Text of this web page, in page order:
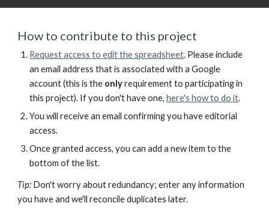
How to contribute to this project
Request access toedit the spreadsheet. Please include
anemail addressthat isassociated with a Google
account(this is the onlyrequirement to participating in
this project). If you don't have one,here's how to do it.
You will receive an email confirming you have editorial
access.
Once granted access, you can add a new item to the
bottom of the list.
Tip: Don't worry about redundancy; enter any information
you have and we'll reconcile duplicates later.